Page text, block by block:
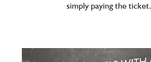
simply paying the ticket.